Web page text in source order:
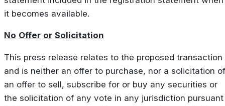
it becomes available.
No Offer or Solicitation
This press release relates to the proposed transaction
and is neither an offer to purchase, nor a solicitation of
an offer to sell, subscribe for or buy any securities or
the solicitation of any vote in any jurisdiction pursuant